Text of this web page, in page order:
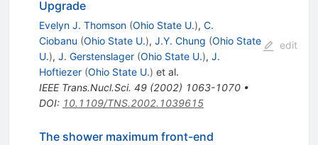
Upgrade
Evelyn J. Thomson (Ohio State U.), C.
Ciobanu (Ohio State U.), J.Y. Chung (Ohio State
U.), J. Gerstenslager (Ohio State U.), J.
Hoftiezer (Ohio State U.) et al.
IEEE Trans.Nucl.Sci. 49(2002) 1063-1070•
DOI: 10.1109/TNS.2002.1039615
edit
The shower maximum front-end